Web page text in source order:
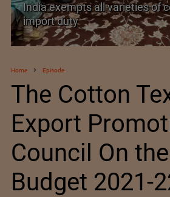
India exempts all varieties of
import duty
Home Episode
The Cotton
Export
Council On
Budget 2021-